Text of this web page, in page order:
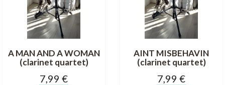
A MAN AND A WOMAN
(clarinet quartet)
7,99 €
AINT MISBEHAVIN
(clarinet quartet)
7,99 €